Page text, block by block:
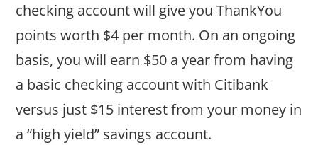
checking account will give you ThankYou
points worth $4 per month. On an ongoing
basis, you will earn $50 a year from having
a basic checking account with Citibank
versus just $15 interest from your money in
a “high yield” savings account.